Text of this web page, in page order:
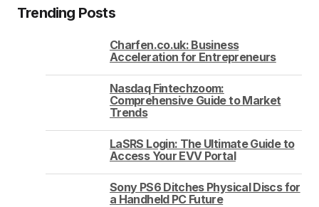
Trending Posts
Charfen.co.uk: Business
Acceleration for Entrepreneurs
Nasdaq Fintechzoom:
Comprehensive Guide to Market
Trends
LaSRS Login: The Ultimate Guide to
Access Your EVV Portal
Sony PS6 Ditches Physical Discs for
a Handheld PC Future